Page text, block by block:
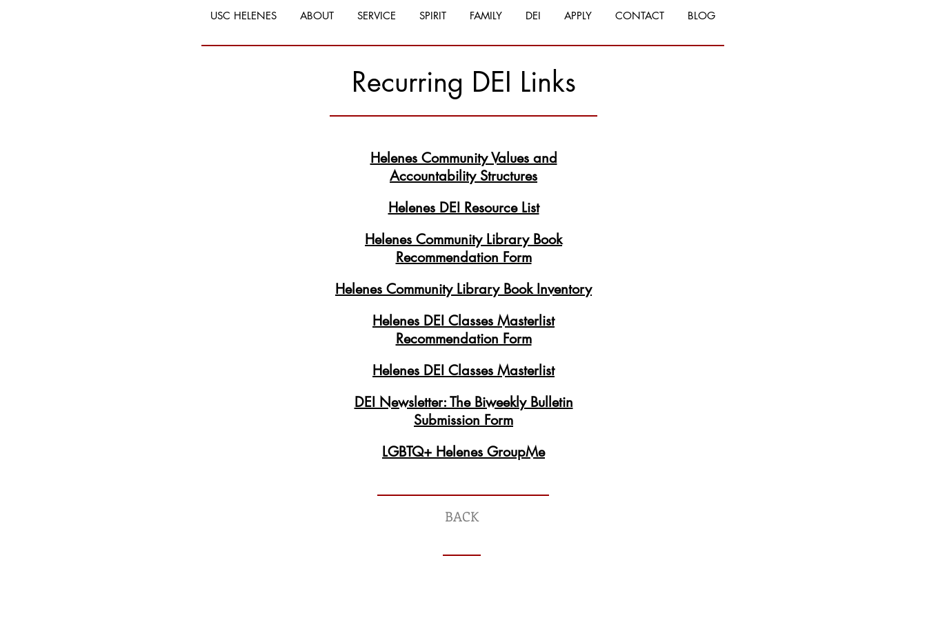
USC HELENES ABOUT SERVICE SPIRIT FAMILY DEI APPLY CONTACT BLOG
Recurring DEI Links
Helenes Community Values and
Accountability Structures
Helenes DEI Resource List
Helenes Community Library Book
Recommendation Form
Helenes Community Library Book Inventory
Helenes DEI Classes Masterlist
Recommendation Form
Helenes DEI Classes Masterlist
DEI Newsletter: The Biweekly Bulletin
Submission Form
LGBTQ+ Helenes GroupMe
BACK